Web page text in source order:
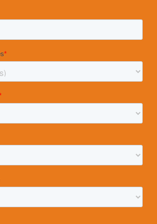
and their likelihood of staying
Scores and Questions
are organized into 6
These coaching themes
that have a statistical
team performance. Simply put,
in these coaching themes,
is likely to improve as
Scores and Questions